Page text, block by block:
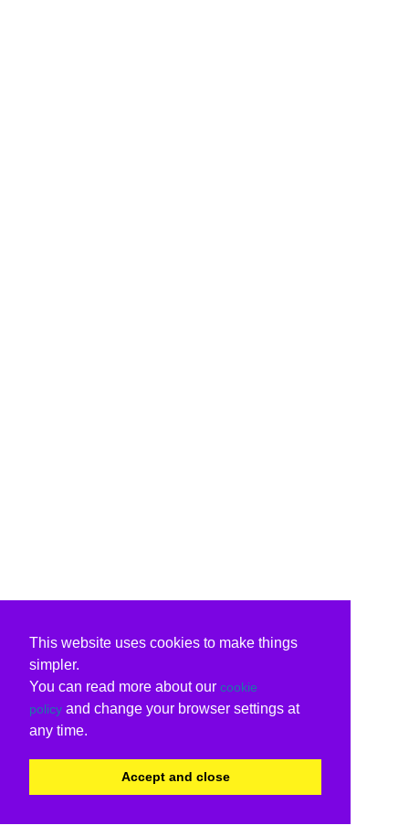
This website uses cookies to make things
simpler.
You can read more about our cookie
policy and change your browser settings at
any time.
Accept and close